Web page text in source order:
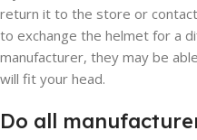
return it to the store or
to exchange the helmet for a
manufacturer, they may be
will fit your head.
Do all